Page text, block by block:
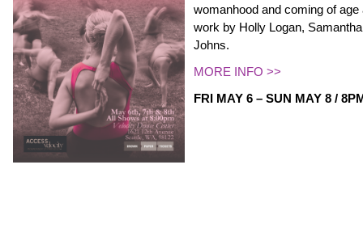
womanhood and coming of
work by Holly Logan,
Johns.
MORE INFO >>
FRI MAY 6 – SUN MAY 8 /